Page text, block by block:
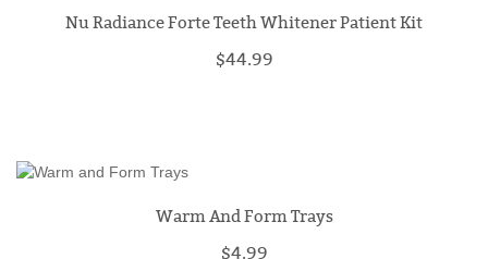
Nu Radiance Forte Teeth Whitener Patient Kit
$44.99
Warm And Form Trays
$4.99